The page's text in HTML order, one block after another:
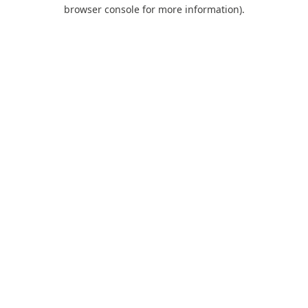
browser console for more information).